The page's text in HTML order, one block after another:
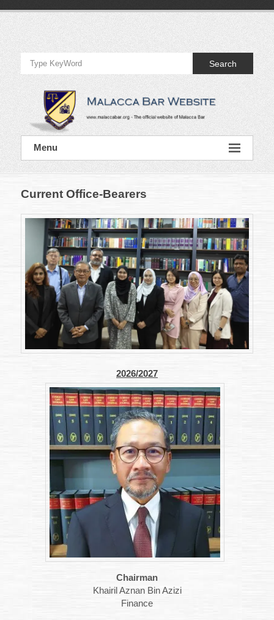
Official
Website
of
Malacca
Bar
Official
Website
Bar
Search
Menu
Current Office-Bearers
2026/2027
Chairman
Khairil Aznan Bin Azizi
Finance